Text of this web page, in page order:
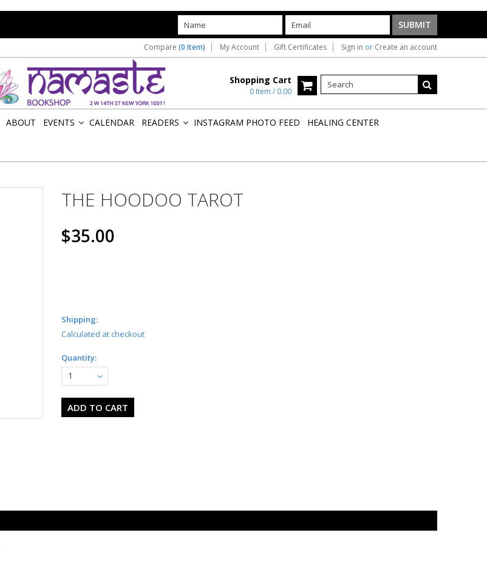
Compare (0 Item) My Account Gift Certificates Sign in or Create an account
Shopping Cart
0 Item / 0.00
ABOUT EVENTS CALENDAR READERS INSTAGRAM PHOTO FEED HEALING CENTER
THE HOODOO TAROT
$35.00
Shipping:
Calculated at checkout
Quantity:
1